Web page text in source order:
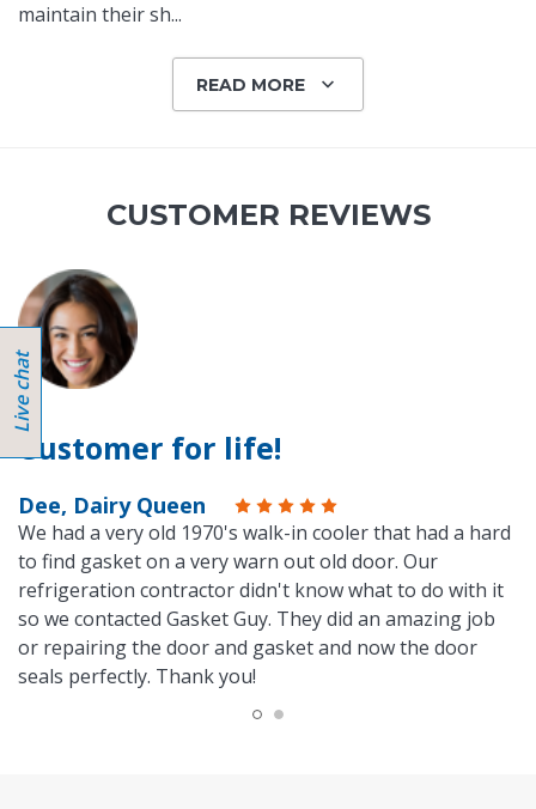
maintain their sh...
READ MORE
CUSTOMER REVIEWS
Customer for life!
Dee, Dairy Queen
We had a very old 1970's walk-in cooler that had a hard
to find gasket on a very warn out old door. Our
refrigeration contractor didn't know what to do with it
so we contacted Gasket Guy. They did an amazing job
or repairing the door and gasket and now the door
seals perfectly. Thank you!